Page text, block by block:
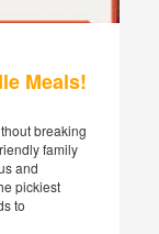
Meals!
breaking
family
and
pickiest
to